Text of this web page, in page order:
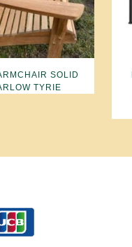
SOLID
TYRIE